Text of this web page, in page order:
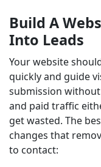
Build A
Into Leads
Your website
quickly and guide
submission
and paid traffic
get wasted. The
changes that
to contact: